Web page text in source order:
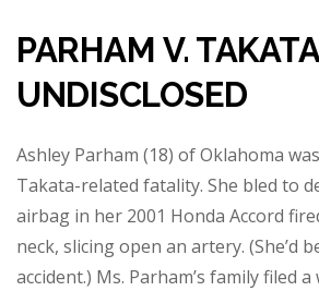
PARHAM V.
UNDISCLOSED
Ashley Parham (18) of Oklahoma
Takata-related fatality. She bled to
airbag in her 2001 Honda Accord
neck, slicing open an artery. (She’d
accident.) Ms. Parham’s family filed